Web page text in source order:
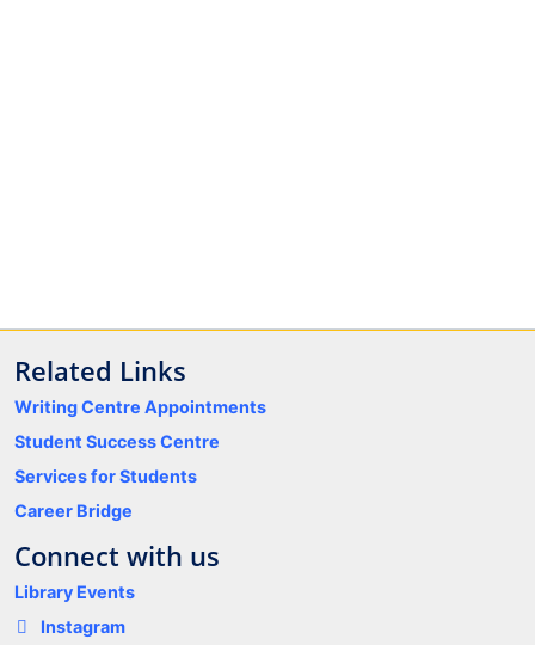
Related Links
Writing Centre Appointments
Student Success Centre
Services for Students
Career Bridge
Connect with us
Library Events
Instagram